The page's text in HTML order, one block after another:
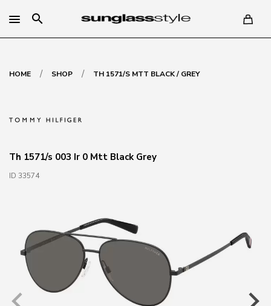
search
HOME / SHOP / TH 1571/S MTT BLACK / GREY
Th 1571/s 003 Ir 0 Mtt Black Grey
ID 33574